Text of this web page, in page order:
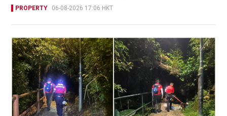
PROPERTY 06-08-2026 17:06 HKT